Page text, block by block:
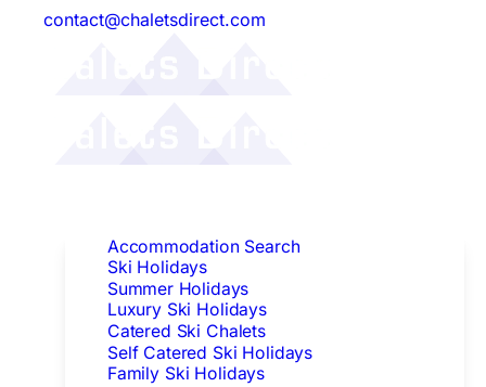
contact@chaletsdirect.com
Accommodation Search
Ski Holidays
Summer Holidays
Luxury Ski Holidays
Catered Ski Chalets
Self Catered Ski Holidays
Family Ski Holidays